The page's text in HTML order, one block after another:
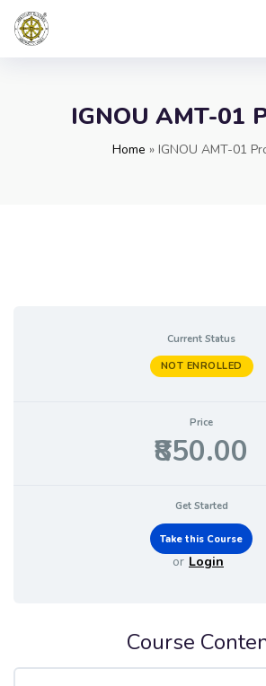
IGNOU AMT-01
Home » IGNOU AMT-01
Current Status
NOT ENROLLED
Price
₹850.00
Get Started
or Login
Course